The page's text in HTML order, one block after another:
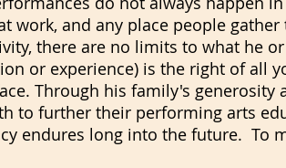
work, and any place people
there are no limits to what he
or experience) is the right of all
Through his family's generosity
to further their performing arts
endures long into the future. To